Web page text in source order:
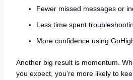
Fewer missed messages or
Less time spent
More confidence using
Another big result is momentum.
you expect, you’re more likely to